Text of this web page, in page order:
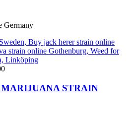
Germany
Price
€ 140,00
through
STRAIN